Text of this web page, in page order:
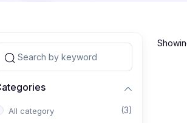
All category (3)